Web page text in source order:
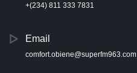
+(234) 811 333 7831
Email
comfort.obiene@superfm963.com